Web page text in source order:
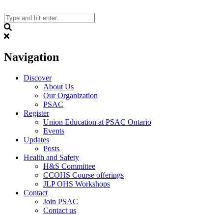
to
content
Navigation
Discover
About Us
Our Organization
PSAC
Register
Union Education at PSAC Ontario
Events
Updates
Posts
Health and Safety
H&S Committee
CCOHS Course offerings
JLP OHS Workshops
Contact
Join PSAC
Contact us